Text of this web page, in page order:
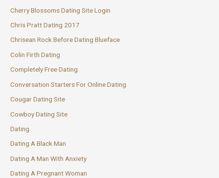
Cherry Blossoms Dating Site Login
Chris Pratt Dating 2017
Chrisean Rock Before Dating Blueface
Colin Firth Dating
Completely Free Dating
Conversation Starters For Online Dating
Cougar Dating Site
Cowboy Dating Site
Dating
Dating A Black Man
Dating A Man With Anxiety
Dating A Pregnant Woman